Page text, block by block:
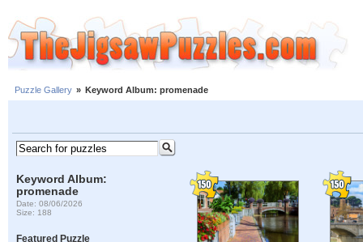
Puzzle Gallery » Keyword Album: promenade
Keyword Album:
promenade
Date: 08/06/2026
Size: 188
Featured Puzzle